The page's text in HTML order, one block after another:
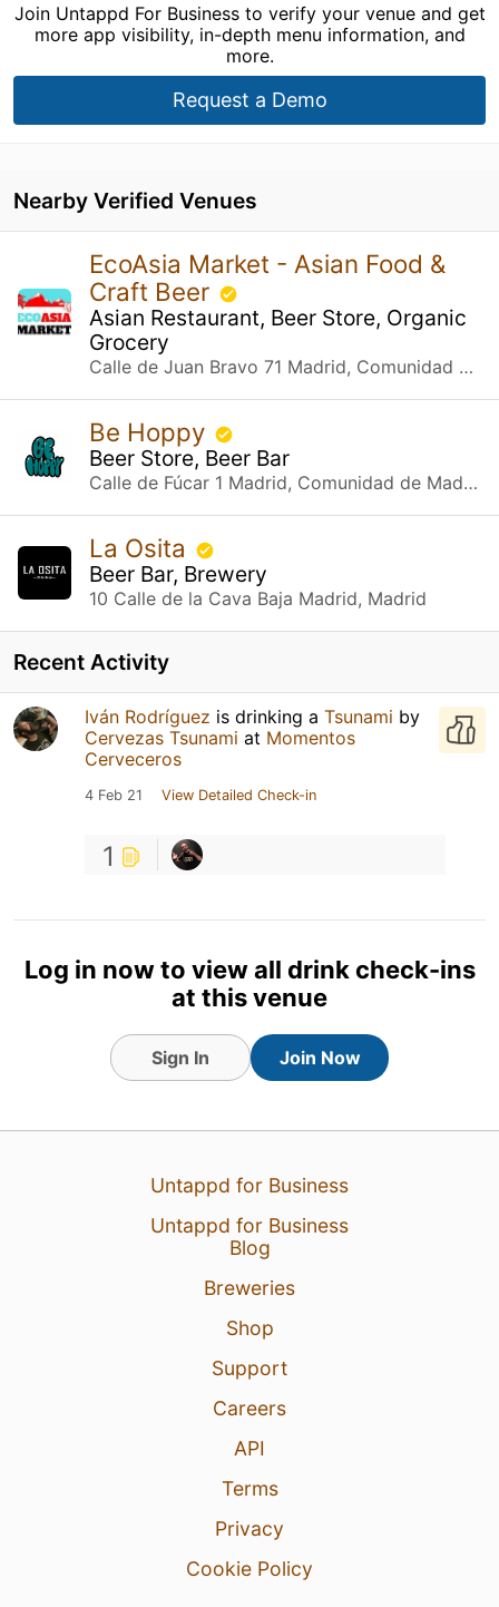
Join Untappd For Business to verify your venue and get
more app visibility, in-depth menu information, and
more.
Request a Demo
Nearby Verified Venues
EcoAsia Market - Asian Food &
Craft Beer
Asian Restaurant, Beer Store, Organic
Grocery
Calle de Juan Bravo 71 Madrid, Comunidad de Madrid
Be Hoppy
Beer Store, Beer Bar
Calle de Fúcar 1 Madrid, Comunidad de Madrid
La Osita
Beer Bar, Brewery
10 Calle de la Cava Baja Madrid, Madrid
Recent Activity
Iván Rodríguez is drinking a Tsunami by
Cervezas Tsunami at Momentos
Cerveceros
4 Feb 21 View Detailed Check-in
1
Log in now to view all drink check-ins
at this venue
Sign In Join Now
Untappd for Business
Untappd for Business
Blog
Breweries
Shop
Support
Careers
API
Terms
Privacy
Cookie Policy